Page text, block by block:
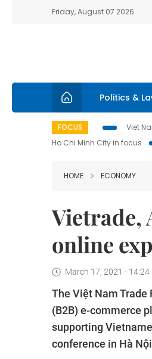
Friday, August 07 2026
Politics &
FOCUS Viet
Ho Chi Minh City in focus
HOME ECONOMY
Vietrade,
online
March 17, 2021 - 14:24
The Việt Nam
(B2B) e-commerce
supporting
conference in Hà